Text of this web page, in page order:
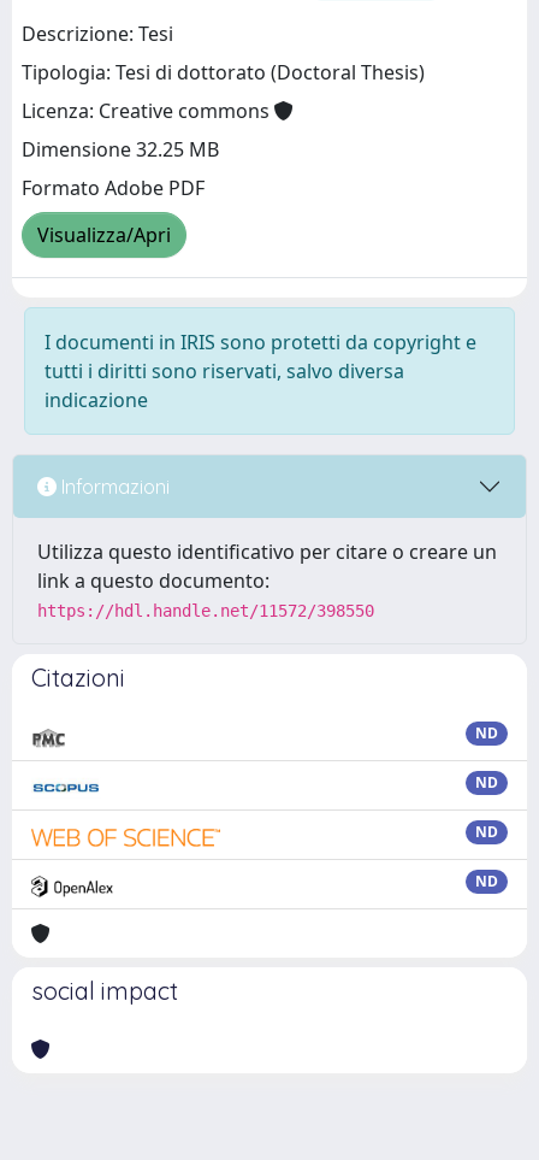
Descrizione: Tesi
Tipologia: Tesi di dottorato (Doctoral Thesis)
Licenza: Creative commons
Dimensione 32.25 MB
Formato Adobe PDF
Visualizza/Apri
I documenti in IRIS sono protetti da copyright e
tutti i diritti sono riservati, salvo diversa
indicazione
Informazioni
Utilizza questo identificativo per citare o creare un
link a questo documento:
https://hdl.handle.net/11572/398550
Citazioni
ND
ND
ND
ND
social impact